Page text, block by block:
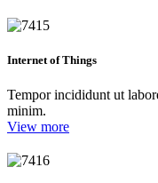
Internet of Things
Tempor incididunt ut
minim.
View more